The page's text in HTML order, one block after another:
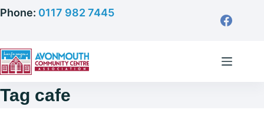
Skip
content
Phone: 0117 982 7445
Tag cafe